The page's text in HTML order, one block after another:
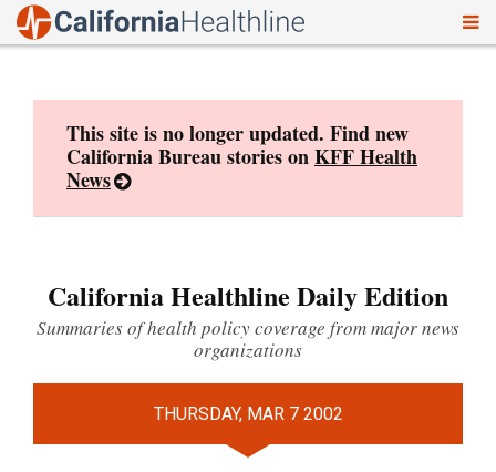
This site is no longer updated. Find new
California Bureau stories onKFF Health
News
California Healthline Daily Edition
Summaries of health policy coverage from major news
organizations
THURSDAY, MAR 7 2002